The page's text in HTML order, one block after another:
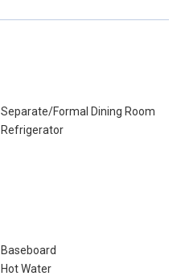
Separate/Formal Dining Room
Refrigerator
Baseboard
Hot Water